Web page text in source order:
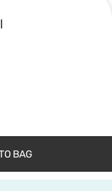
BAG